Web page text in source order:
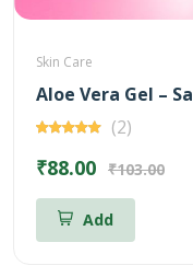
Skin Care
(2)
₹88.00 ₹103.00
Add